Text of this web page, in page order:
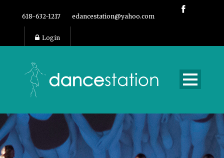
618-632-1217 edancestation@yahoo.com
Login